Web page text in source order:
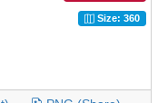
Size: 360